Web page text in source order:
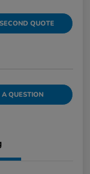
QUOTE
A QUESTION